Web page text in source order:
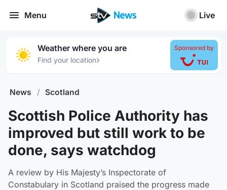
Menu Live
Weather where you are
Find your location›
Sponsored by
News / Scotland
Scottish Police Authority has
improved but still work to be
done, says watchdog
A review by His Majesty’s Inspectorate of
Constabulary in Scotland praised the progress made